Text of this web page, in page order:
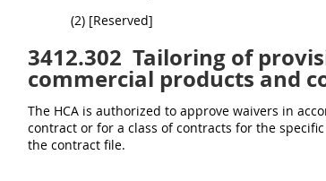
(2) [Reserved]
3412.302 Tailoring of
commercial products and
The HCA is authorized to approve waivers in
contract or for a class of contracts for the
the contract file.